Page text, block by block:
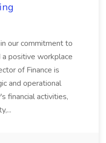
our commitment to
a positive workplace
of Finance is
and operational
financial activities,